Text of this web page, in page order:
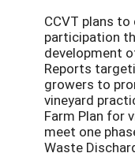
CCVT plans
participation
development
Reports
growers to
vineyard
Farm Plan for
meet one
Waste